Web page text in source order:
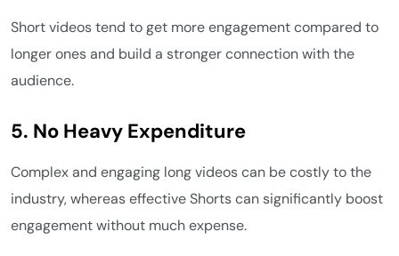
Short videos tend to get more engagement compared to
longer ones and build a stronger connection with the
audience.
5. No Heavy Expenditure
Complex and engaging long videos can be costly to the
industry, whereas effective Shorts can significantly boost
engagement without much expense.